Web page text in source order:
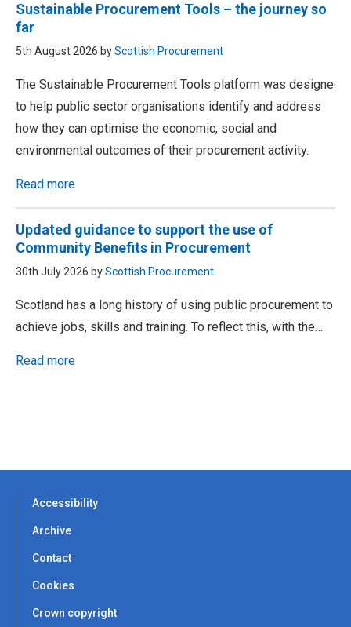
Sustainable Procurement Tools – the journey so
far
5th August 2026 byScottish Procurement
The Sustainable Procurement Tools platform was designed
to help public sector organisations identify and address
how they can optimise the economic, social and
environmental outcomes of their procurement activity.
Read more
Updated guidance to support the use of
Community Benefits in Procurement
30th July 2026 byScottish Procurement
Scotland has a long history of using public procurement to
achieve jobs, skills and training. To reflect this, with the…
Read more
Accessibility
Archive
Contact
Cookies
Crown copyright